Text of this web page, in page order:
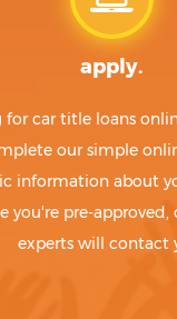
apply.
for car title loans
our simple
information about
you're pre-
experts will contact